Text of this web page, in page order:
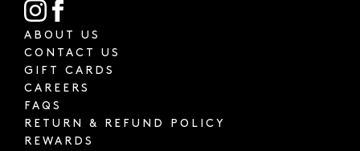
ABOUT US
CONTACT US
GIFT CARDS
CAREERS
FAQS
RETURN & REFUND POLICY
REWARDS